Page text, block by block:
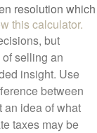
resolution which
this calculator.
but
selling an
insight. Use
between
an idea of what
taxes may be